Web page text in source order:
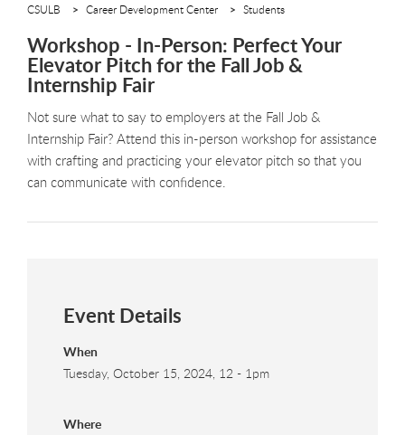
CSULB Career Development Center Students
Workshop - In-Person: Perfect Your
Elevator Pitch for the Fall Job &
Internship Fair
Not sure what to say to employers at the Fall Job &
Internship Fair? Attend this in-person workshop for assistance
with crafting and practicing your elevator pitch so that you
can communicate with confidence.
Event Details
When
Tuesday, October 15, 2024, 12 - 1pm
Where